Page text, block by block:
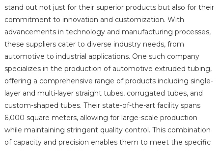
stand out not just for their superior products but also for their
commitment to innovation and customization. With
advancements in technology and manufacturing processes,
these suppliers cater to diverse industry needs, from
automotive to industrial applications. One such company
specializes in the production of automotive extruded tubing,
offering a comprehensive range of products including single-
layer and multi-layer straight tubes, corrugated tubes, and
custom-shaped tubes. Their state-of-the-art facility spans
6,000 square meters, allowing for large-scale production
while maintaining stringent quality control. This combination
of capacity and precision enables them to meet the specific